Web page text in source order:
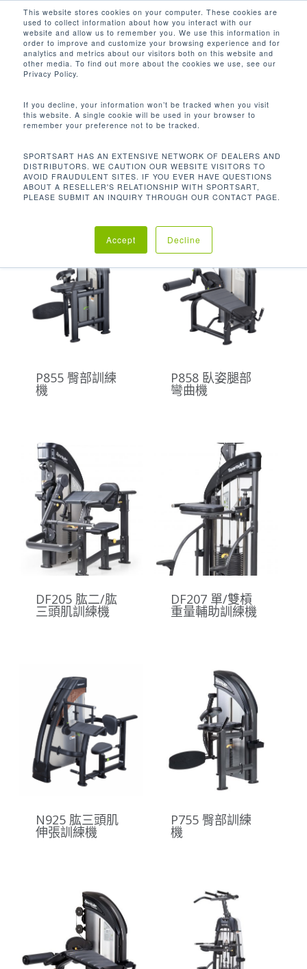
This website stores cookies on your computer. These cookies are
used to collect information about how you interact with our
website and allow us to remember you. We use this information in
order to improve and customize your browsing experience and for
analytics and metrics about our visitors both on this website and
other media. To find out more about the cookies we use, see our
Privacy Policy.
If you decline, your information won’t be tracked when you visit
this website. A single cookie will be used in your browser to
remember your preference not to be tracked.
SPORTSART HAS AN EXTENSIVE NETWORK OF DEALERS AND
DISTRIBUTORS. WE CAUTION OUR WEBSITE VISITORS TO
AVOID FRAUDULENT SITES. IF YOU EVER HAVE QUESTIONS
ABOUT A RESELLER'S RELATIONSHIP WITH SPORTSART,
PLEASE SUBMIT AN INQUIRY THROUGH OUR CONTACT PAGE.
Accept Decline
main
content
search
11 LBS / 5 KG
lbs / 5 kg
P855 臀部訓練
機
P858 臥姿腿部
彎曲機
DF205 肱二/肱
三頭肌訓練機
DF207 單/雙槓
重量輔助訓練機
N925 肱三頭肌
伸張訓練機
P755 臀部訓練
機
Close
Menu